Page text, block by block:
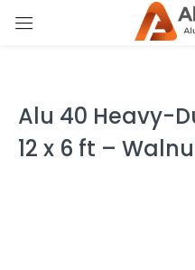
Alu 40 Heavy-
12 x 6 ft –